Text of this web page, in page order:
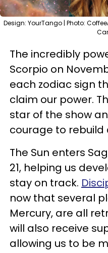
Design: YourTango | Photo:
The incredibly
Scorpio on
each zodiac sign
claim our power.
star of the show
courage to
The Sun enters
21, helping us
stay on track.
now that several
Mercury, are all
will also receive
allowing us to be